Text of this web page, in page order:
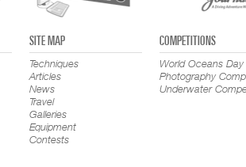
SITE MAP
Techniques
Articles
News
Travel
Galleries
Equipment
Contests
COMPETITIONS
World Oceans Day
Photography
Underwater